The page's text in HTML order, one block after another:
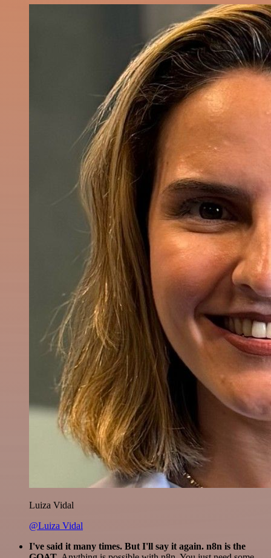
Luiza Vidal
@Luiza Vidal
I've said it many times. But I'll say it again. n8n is the